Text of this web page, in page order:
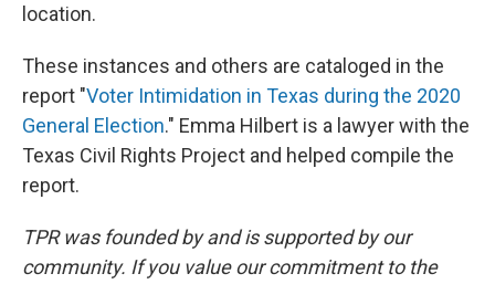
location.
These instances and others are cataloged in the
report "Voter Intimidation in Texas during the 2020
General Election." Emma Hilbert is a lawyer with the
Texas Civil Rights Project and helped compile the
report.
TPR was founded by and is supported by our
community. If you value our commitment to the